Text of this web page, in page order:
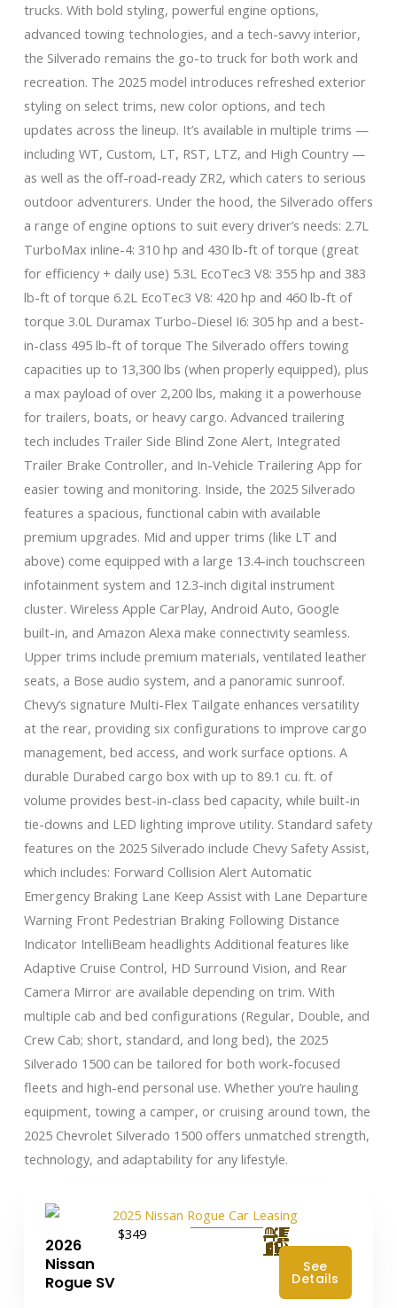
trucks. With bold styling, powerful engine options,
advanced towing technologies, and a tech-savvy interior,
the Silverado remains the go-to truck for both work and
recreation. The 2025 model introduces refreshed exterior
styling on select trims, new color options, and tech
updates across the lineup. It’s available in multiple trims —
including WT, Custom, LT, RST, LTZ, and High Country —
as well as the off-road-ready ZR2, which caters to serious
outdoor adventurers. Under the hood, the Silverado offers
a range of engine options to suit every driver’s needs: 2.7L
TurboMax inline-4: 310 hp and 430 lb-ft of torque (great
for efficiency + daily use) 5.3L EcoTec3 V8: 355 hp and 383
lb-ft of torque 6.2L EcoTec3 V8: 420 hp and 460 lb-ft of
torque 3.0L Duramax Turbo-Diesel I6: 305 hp and a best-
in-class 495 lb-ft of torque The Silverado offers towing
capacities up to 13,300 lbs (when properly equipped), plus
a max payload of over 2,200 lbs, making it a powerhouse
for trailers, boats, or heavy cargo. Advanced trailering
tech includes Trailer Side Blind Zone Alert, Integrated
Trailer Brake Controller, and In-Vehicle Trailering App for
easier towing and monitoring. Inside, the 2025 Silverado
features a spacious, functional cabin with available
premium upgrades. Mid and upper trims (like LT and
above) come equipped with a large 13.4-inch touchscreen
infotainment system and 12.3-inch digital instrument
cluster. Wireless Apple CarPlay, Android Auto, Google
built-in, and Amazon Alexa make connectivity seamless.
Upper trims include premium materials, ventilated leather
seats, a Bose audio system, and a panoramic sunroof.
Chevy’s signature Multi-Flex Tailgate enhances versatility
at the rear, providing six configurations to improve cargo
management, bed access, and work surface options. A
durable Durabed cargo box with up to 89.1 cu. ft. of
volume provides best-in-class bed capacity, while built-in
tie-downs and LED lighting improve utility. Standard safety
features on the 2025 Silverado include Chevy Safety Assist,
which includes: Forward Collision Alert Automatic
Emergency Braking Lane Keep Assist with Lane Departure
Warning Front Pedestrian Braking Following Distance
Indicator IntelliBeam headlights Additional features like
Adaptive Cruise Control, HD Surround Vision, and Rear
Camera Mirror are available depending on trim. With
multiple cab and bed configurations (Regular, Double, and
Crew Cab; short, standard, and long bed), the 2025
Silverado 1500 can be tailored for both work-focused
fleets and high-end personal use. Whether you’re hauling
equipment, towing a camper, or cruising around town, the
2025 Chevrolet Silverado 1500 offers unmatched strength,
technology, and adaptability for any lifestyle.
2026
Nissan
Rogue SV
$349
See
Details